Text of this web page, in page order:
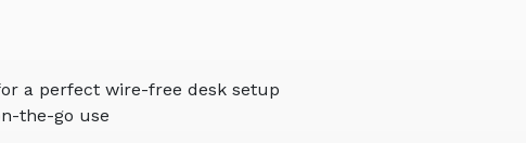
a perfect wire-free desk setup
the-go use